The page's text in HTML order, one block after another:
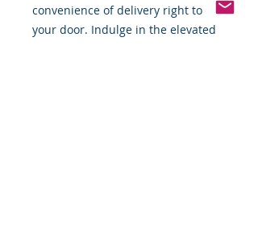
convenience of delivery right to
your door. Indulge in the elevated